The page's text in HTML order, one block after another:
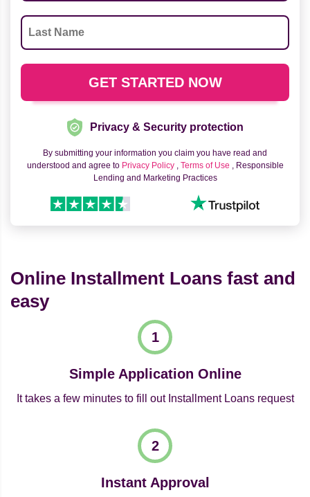
Privacy & Security protection
By submitting your information you claim you have read and
understood and agree to Privacy Policy , Terms of Use , Responsible
Lending and Marketing Practices
Online Installment Loans fast and
easy
Simple Application Online
It takes a few minutes to fill out Installment Loans request
Instant Approval